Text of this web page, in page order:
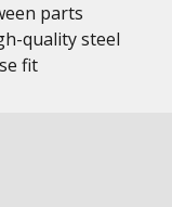
parts
quality steel
fit